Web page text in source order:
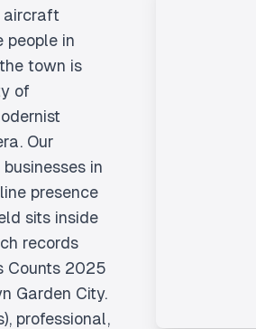
aircraft
people in
town is
of
Our
in
presence
sits inside
records
Counts 2025
Garden City.
professional,